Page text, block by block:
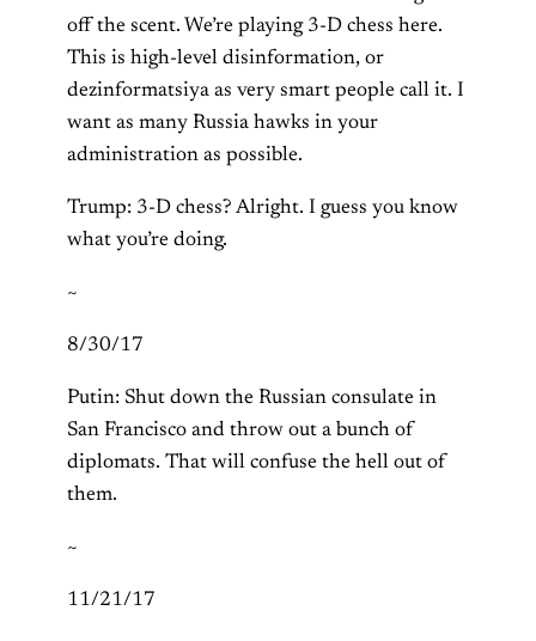
off the scent. We’re playing 3-D chess here.
This is high-level disinformation, or
dezinformatsiya as very smart people call it. I
want as many Russia hawks in your
administration as possible.
Trump: 3-D chess? Alright. I guess you know
what you’re doing.
~
8/30/17
Putin: Shut down the Russian consulate in
San Francisco and throw out a bunch of
diplomats. That will confuse the hell out of
them.
~
11/21/17